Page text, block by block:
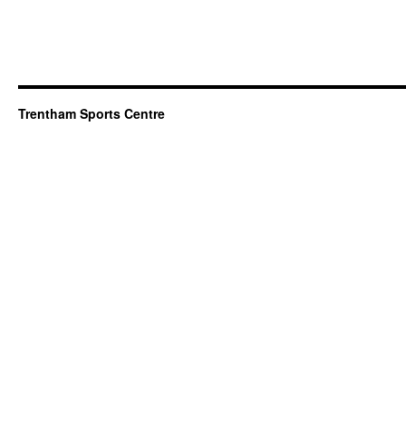
Trentham Sports Centre